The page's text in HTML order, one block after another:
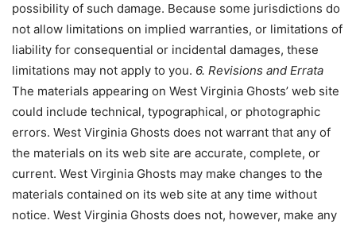
possibility of such damage. Because some jurisdictions do
not allow limitations on implied warranties, or limitations of
liability for consequential or incidental damages, these
limitations may not apply to you. 6. Revisions and Errata
The materials appearing on West Virginia Ghosts’ web site
could include technical, typographical, or photographic
errors. West Virginia Ghosts does not warrant that any of
the materials on its web site are accurate, complete, or
current. West Virginia Ghosts may make changes to the
materials contained on its web site at any time without
notice. West Virginia Ghosts does not, however, make any